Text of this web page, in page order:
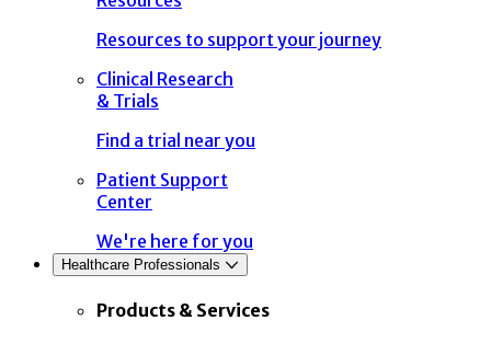
Resources to support your journey
Clinical Research
& Trials
Find a trial near you
Patient Support
Center
We're here for you
Healthcare Professionals
Products & Services